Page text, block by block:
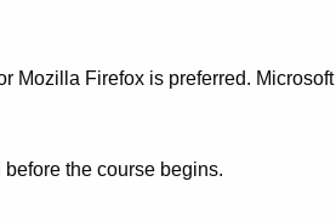
Mozilla Firefox is preferred.
the course begins.